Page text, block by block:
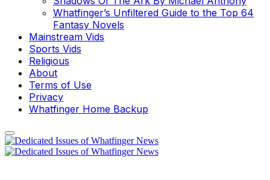
Whatfinger’s Unfiltered Guide to the Top 64
Fantasy Novels
Mainstream Vids
Sports Vids
Religious
About
Terms of Use
Privacy
Whatfinger Home Backup